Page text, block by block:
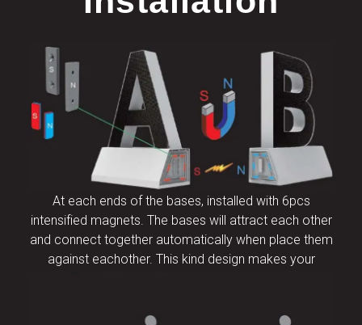
At each ends of the bases, installed with 6pcs
intensified magnets. The bases will attract each other
and connect together automatically when place them
against eachother. This kind design makes your